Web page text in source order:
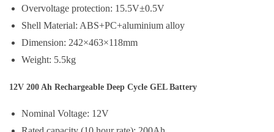
Overvoltage protection: 15.5V±0.5V
Shell Material: ABS+PC+aluminium alloy
Dimension: 242×463×118mm
Weight: 5.5kg
12V 200 Ah Rechargeable Deep Cycle GEL Battery
Nominal Voltage: 12V